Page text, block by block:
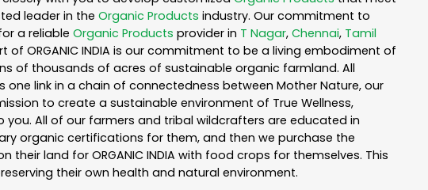
leader in the Organic Products industry. Our commitment to
a reliable Organic Products provider in T Nagar, Chennai, Tamil
of ORGANIC INDIA is our commitment to be a living embodiment of
of thousands of acres of sustainable organic farmland. All
one link in a chain of connectedness between Mother Nature, our
to create a sustainable environment of True Wellness,
All of our farmers and tribal wildcrafters are educated in
organic certifications for them, and then we purchase the
land for ORGANIC INDIA with food crops for themselves. This
their own health and natural environment.